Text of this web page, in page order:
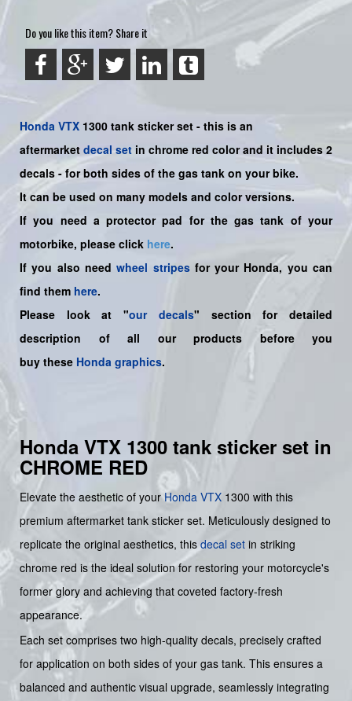
Do you like this item? Share it
Honda VTX 1300 tank sticker set - this is an
aftermarket decal set in chrome red color and it includes 2
decals - for both sides of the gas tank on your bike.
It can be used on many models and color versions.
If you need a protector pad for the gas tank of your
motorbike, please click here.
If you also needwheel stripesfor your Honda, you can
find them here.
Please look at "our decals" section for detailed
description of all our products before you
buy these Honda graphics.
Honda VTX 1300 tank sticker set in
CHROME RED
Elevate the aesthetic of yourHonda VTX 1300 with this
premium aftermarket tank sticker set. Meticulously designed to
replicate the original aesthetics, thisdecal set in striking
chrome red is the ideal solution for restoring your motorcycle's
former glory and achieving that coveted factory-fresh
appearance.
Each set comprises two high-quality decals, precisely crafted
for application on both sides of your gas tank. This ensures a
balanced and authentic visual upgrade, seamlessly integrating